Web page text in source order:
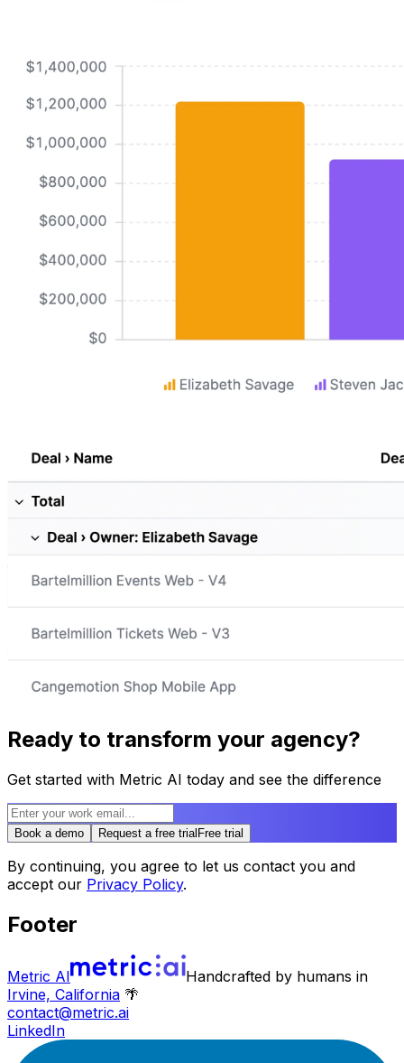
Ready to transform your agency?
Get started with Metric AI today and see the difference
Book a demo Request a free trialFree trial
By continuing, you agree to let us contact you and
accept our Privacy Policy.
Footer
Metric AI
Handcrafted by humans in
Irvine, California 🌴
contact@metric.ai
LinkedIn